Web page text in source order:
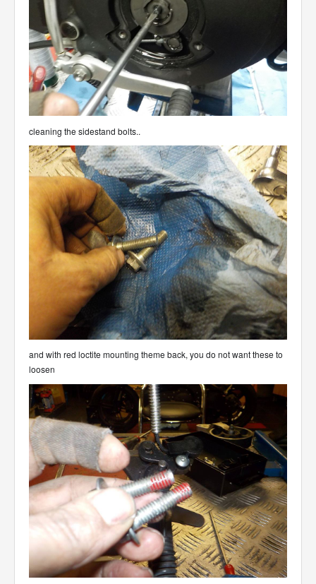
cleaning the sidestand bolts..
and with red loctite mounting theme back, you do not want these to
loosen